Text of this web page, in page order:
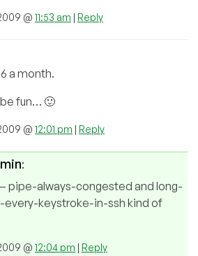
@ 11:53 am | Reply
a month.
fun… 🙂
@ 12:01 pm | Reply
:
pipe-always-congested and long-
keystroke-in-ssh kind of
@ 12:04 pm | Reply